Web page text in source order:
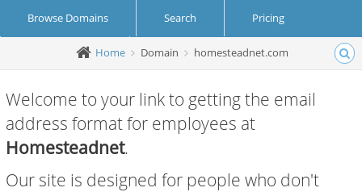
Browse Domains Search Pricing
Create Account Login
Home Domain homesteadnet.com
Welcome to your link to getting the email
address format for employees at
Homesteadnet.
Our site is designed for people who don't